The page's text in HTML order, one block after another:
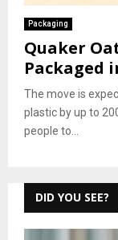
Packaging
Quaker
Packaged
The move is
plastic by up to
people to...
DID YOU SEE?